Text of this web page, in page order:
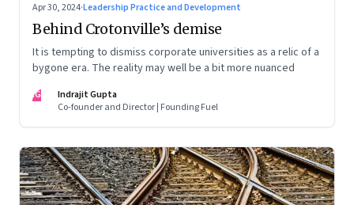
Apr 30, 2024·Leadership Practice and Development
Behind Crotonville’s demise
It is tempting to dismiss corporate universities as a relic of a
bygone era. The reality may well be a bit more nuanced
IG
Indrajit Gupta
Co-founder and Director | Founding Fuel